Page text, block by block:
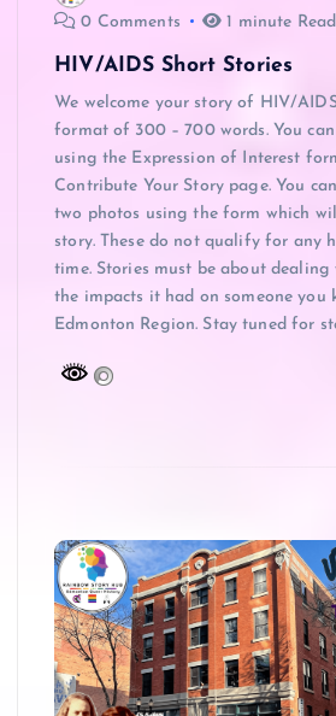
0 Comments
1 minute Read
HIV/AIDS Short Stories
We welcome your story of HIV/
format of 300 – 700 words. You
using the Expression of Interest
Contribute Your Story page. You
two photos using the form which
story. These do not qualify for any
time. Stories must be about
the impacts it had on someone you
Edmonton Region. Stay tuned for